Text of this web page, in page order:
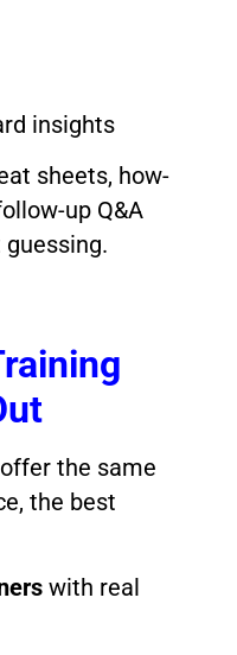
insights
sheets, how-
up Q&A
the same
the best
with real